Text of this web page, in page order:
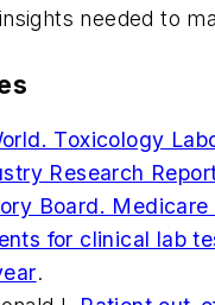
needed to
Toxicology
Research
Board.
for clinical lab
.